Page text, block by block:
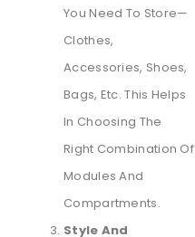
You Need To Store—
Clothes,
Accessories, Shoes,
Bags, Etc. This Helps
In Choosing The
Right Combination Of
Modules And
Compartments.
Style And